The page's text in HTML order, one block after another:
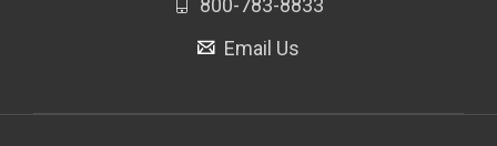
800-783-8833
Email Us